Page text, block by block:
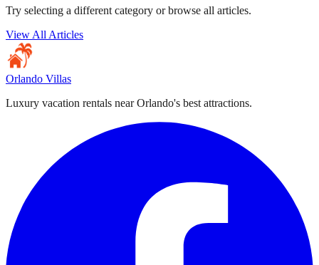
Try selecting a different category or browse all articles.
View All Articles
Orlando Villas
Luxury vacation rentals near Orlando's best attractions.